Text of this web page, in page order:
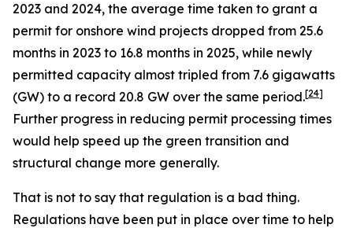
2023 and 2024, the average time taken to grant a
permit for onshore wind projects dropped from 25.6
months in 2023 to 16.8 months in 2025, while newly
permitted capacity almost tripled from 7.6 gigawatts
(GW) to a record 20.8 GW over the same period.[24]
Further progress in reducing permit processing times
would help speed up the green transition and
structural change more generally.
That is not to say that regulation is a bad thing.
Regulations have been put in place over time to help